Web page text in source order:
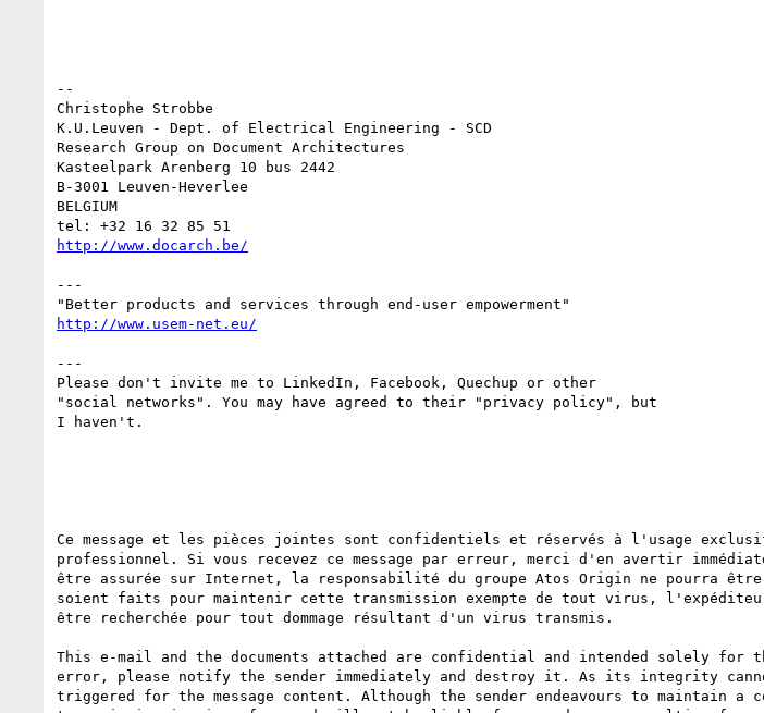
--
Christophe Strobbe
K.U.Leuven - Dept. of Electrical Engineering - SCD
Research Group on Document Architectures
Kasteelpark Arenberg 10 bus 2442
B-3001 Leuven-Heverlee
BELGIUM
---
---
Please don't invite me to LinkedIn, Facebook, Quechup or other
"social networks". You may have agreed to their "privacy policy", but
I haven't.
Ce message et les pièces jointes sont confidentiels et réservés à l'usage
professionnel. Si vous recevez ce message par erreur, merci d'en avertir
être assurée sur Internet, la responsabilité du groupe Atos Origin ne pourra
soient faits pour maintenir cette transmission exempte de tout virus,
être recherchée pour tout dommage résultant d'un virus transmis.
This e-mail and the documents attached are confidential and intended solely
error, please notify the sender immediately and destroy it. As its integrity
triggered for the message content. Although the sender endeavours to maintain